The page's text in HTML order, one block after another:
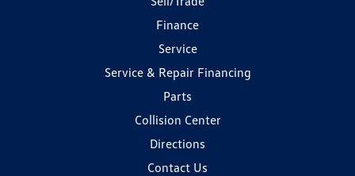
Finance
Service
Service & Repair Financing
Parts
Collision Center
Directions
Contact Us